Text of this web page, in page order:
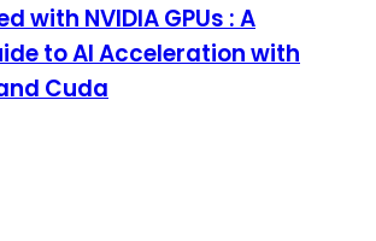
with NVIDIA GPUs : A
to AI Acceleration with
Cuda